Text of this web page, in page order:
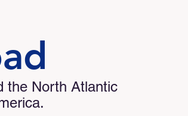
the North Atlantic